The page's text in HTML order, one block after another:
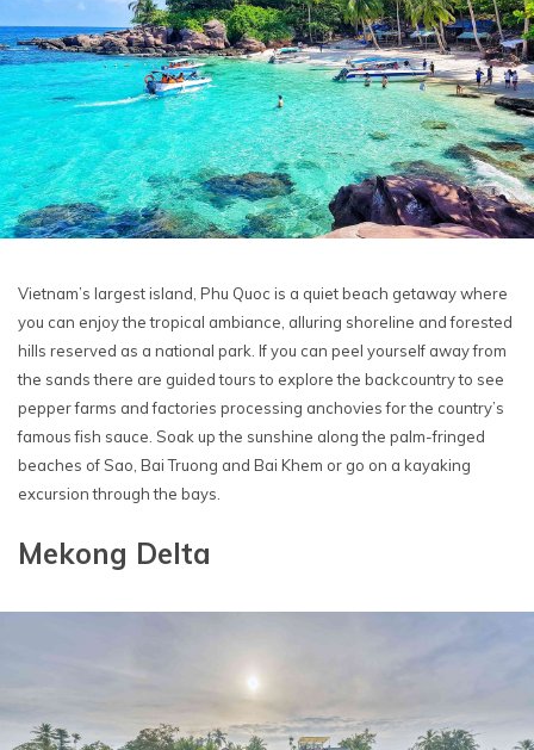
Vietnam’s largest island, Phu Quoc is a quiet beach getaway where
you can enjoy the tropical ambiance, alluring shoreline and forested
hills reserved as a national park. If you can peel yourself away from
the sands there are guided tours to explore the backcountry to see
pepper farms and factories processing anchovies for the country’s
famous fish sauce. Soak up the sunshine along the palm-fringed
beaches of Sao, Bai Truong and Bai Khem or go on a kayaking
excursion through the bays.
Mekong Delta